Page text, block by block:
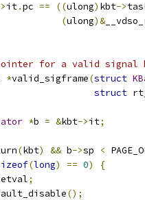
it.pc == ((ulong) kbt->
(ulong)&
for a valid signal
*valid_sigframe(struct
struct
*b = &kbt->it;
(kbt) && b->sp <
(long) == 0)
{
;
();